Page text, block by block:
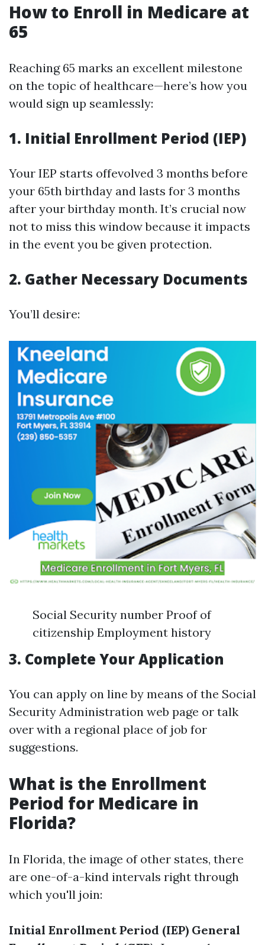
How to Enroll in Medicare at
65
Reaching 65 marks an excellent milestone
on the topic of healthcare—here’s how you
would sign up seamlessly:
1. Initial Enrollment Period (IEP)
Your IEP starts offevolved 3 months before
your 65th birthday and lasts for 3 months
after your birthday month. It’s crucial now
not to miss this window because it impacts
in the event you be given protection.
2. Gather Necessary Documents
You’ll desire:
Social Security number Proof of
citizenship Employment history
3. Complete Your Application
You can apply on line by means of the Social
Security Administration web page or talk
over with a regional place of job for
suggestions.
What is the Enrollment
Period for Medicare in
Florida?
In Florida, the image of other states, there
are one-of-a-kind intervals right through
which you'll join:
Initial Enrollment Period (IEP) General